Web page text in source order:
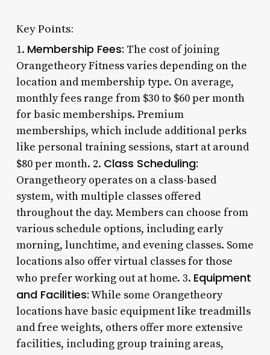
Key Points:
1. Membership Fees: The cost of joining
Orangetheory Fitness varies depending on the
location and membership type. On average,
monthly fees range from $30 to $60 per month
for basic memberships. Premium
memberships, which include additional perks
like personal training sessions, start at around
$80 per month. 2. Class Scheduling:
Orangetheory operates on a class-based
system, with multiple classes offered
throughout the day. Members can choose from
various schedule options, including early
morning, lunchtime, and evening classes. Some
locations also offer virtual classes for those
who prefer working out at home. 3. Equipment
and Facilities:While some Orangetheory
locations have basic equipment like treadmills
and free weights, others offer more extensive
facilities, including group training areas,